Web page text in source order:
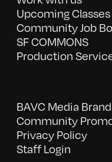
Upcoming Classes
Community Job
SF COMMONS
Production
BAVC Media
Community
Privacy Policy
Staff Login